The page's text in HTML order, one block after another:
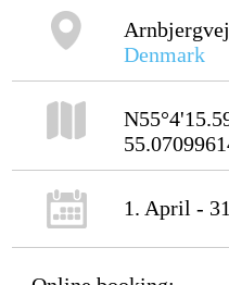
Denmark
1. April -